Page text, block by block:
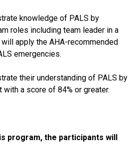
knowledge of PALS by
roles including team leader in a
apply the AHA-recommended
emergencies.
their understanding of PALS by
a score of 84% or greater.
program, the participants will